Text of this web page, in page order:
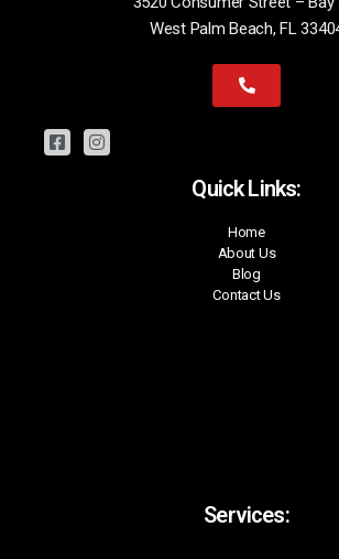
West Palm Beach, FL
Quick Links:
Home
About Us
Blog
Contact Us
Services: